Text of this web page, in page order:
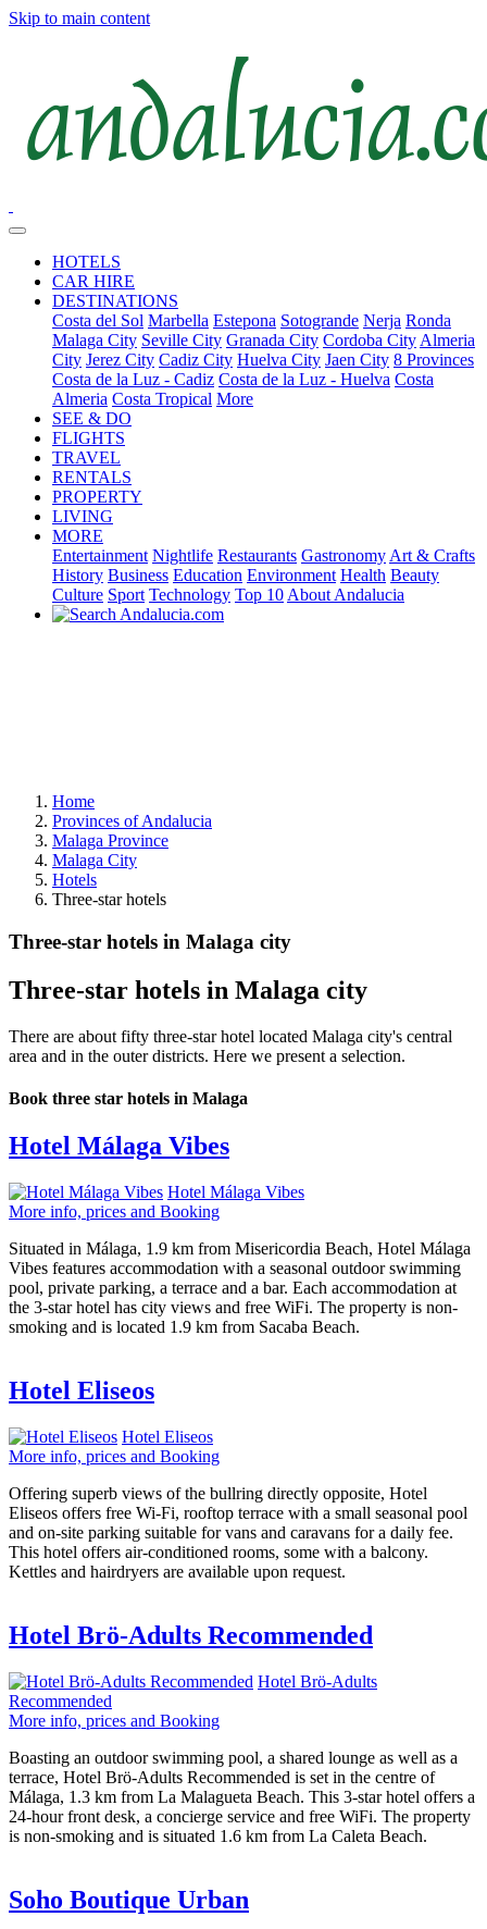
Skip to main content
HOTELS
CAR HIRE
DESTINATIONS
Costa del Sol Marbella Estepona Sotogrande Nerja Ronda
Malaga City Seville City Granada City Cordoba City Almeria
City Jerez City Cadiz City Huelva City Jaen City 8 Provinces
Costa de la Luz - Cadiz Costa de la Luz - Huelva Costa
Almeria Costa Tropical More
SEE & DO
FLIGHTS
TRAVEL
RENTALS
PROPERTY
LIVING
MORE
Entertainment Nightlife Restaurants Gastronomy Art & Crafts
History Business Education Environment Health Beauty
Culture Sport Technology Top 10 About Andalucia
Home
Provinces of Andalucia
Malaga Province
Malaga City
Hotels
Three-star hotels
Three-star hotels in Malaga city
Three-star hotels in Malaga city
There are about fifty three-star hotel located Malaga city's central
area and in the outer districts. Here we present a selection.
Book three star hotels in Malaga
Hotel Málaga Vibes
Hotel Málaga Vibes
More info, prices and Booking
Situated in Málaga, 1.9 km from Misericordia Beach, Hotel Málaga
Vibes features accommodation with a seasonal outdoor swimming
pool, private parking, a terrace and a bar. Each accommodation at
the 3-star hotel has city views and free WiFi. The property is non-
smoking and is located 1.9 km from Sacaba Beach.
Hotel Eliseos
Hotel Eliseos
More info, prices and Booking
Offering superb views of the bullring directly opposite, Hotel
Eliseos offers free Wi-Fi, rooftop terrace with a small seasonal pool
and on-site parking suitable for vans and caravans for a daily fee.
This hotel offers air-conditioned rooms, some with a balcony.
Kettles and hairdryers are available upon request.
Hotel Brö-Adults Recommended
Hotel Brö-Adults
Recommended
More info, prices and Booking
Boasting an outdoor swimming pool, a shared lounge as well as a
terrace, Hotel Brö-Adults Recommended is set in the centre of
Málaga, 1.3 km from La Malagueta Beach. This 3-star hotel offers a
24-hour front desk, a concierge service and free WiFi. The property
is non-smoking and is situated 1.6 km from La Caleta Beach.
Soho Boutique Urban